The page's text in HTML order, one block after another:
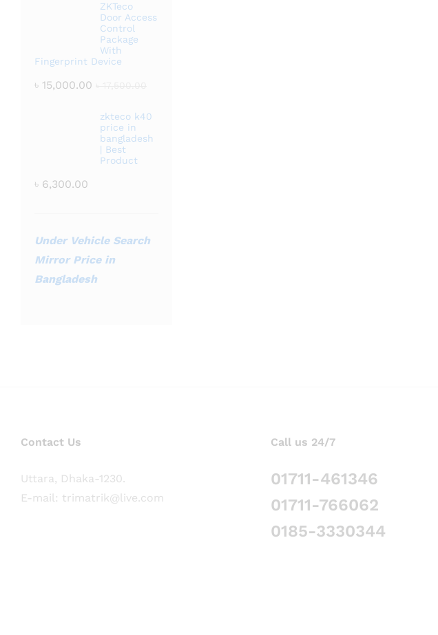
ZKTeco
Door Access
Control
Package
With
Fingerprint Device
৳ 15,000.00
zkteco k40
price in
bangladesh
| Best
Product
৳ 6,300.00
Under Vehicle Search
Mirror Price in
Bangladesh
Contact Us
Uttara, Dhaka-1230.
E-mail: trimatrik@live.com
Call us 24/7
01711-461346
01711-766062
0185-3330344